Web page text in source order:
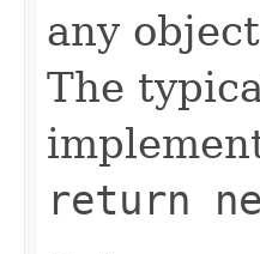
any
The
return